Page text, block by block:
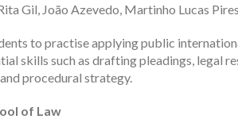
Gil, João Azevedo, Martinho Lucas
to practise applying public
skills such as drafting pleadings, legal
procedural strategy.
of Law